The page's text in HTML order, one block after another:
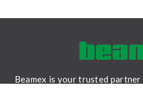
Beamex is your trusted